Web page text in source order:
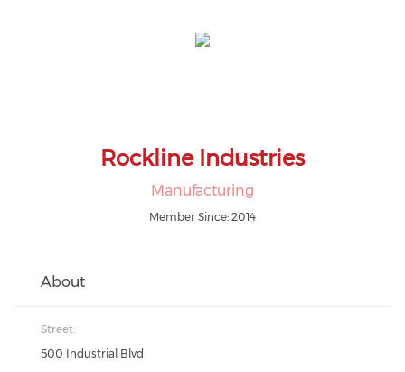
Rockline Industries
Manufacturing
Member Since: 2014
About
Street:
500 Industrial Blvd